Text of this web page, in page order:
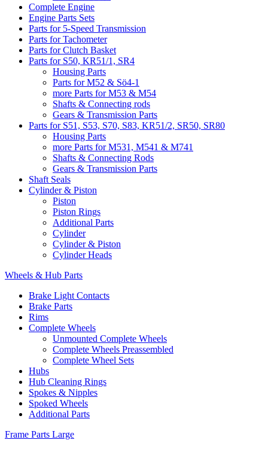
Complete Engine
Engine Parts Sets
Parts for 5-Speed Transmission
Parts for Tachometer
Parts for Clutch Basket
Parts for S50, KR51/1, SR4
Housing Parts
Parts for M52 & Sö4-1
more Parts for M53 & M54
Shafts & Connecting rods
Gears & Transmission Parts
Parts for S51, S53, S70, S83, KR51/2, SR50, SR80
Housing Parts
more Parts for M531, M541 & M741
Shafts & Connecting Rods
Gears & Transmission Parts
Shaft Seals
Cylinder & Piston
Piston
Piston Rings
Additional Parts
Cylinder
Cylinder & Piston
Cylinder Heads
Wheels & Hub Parts
Brake Light Contacts
Brake Parts
Rims
Complete Wheels
Unmounted Complete Wheels
Complete Wheels Preassembled
Complete Wheel Sets
Hubs
Hub Cleaning Rings
Spokes & Nipples
Spoked Wheels
Additional Parts
Frame Parts Large